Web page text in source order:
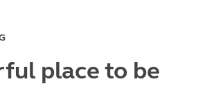
place to be